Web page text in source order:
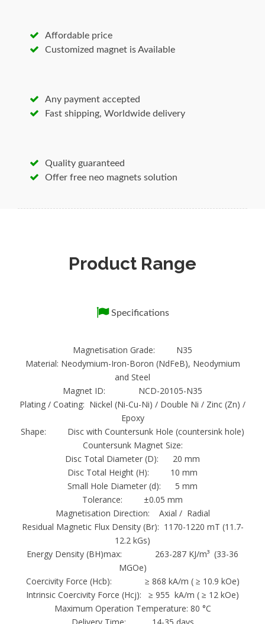
woking temperature
Origin:Ningbo, Zhejiang, China
Applications:magnetic holding, lifting, antenna
Magnet
2. Excellent anti-corrosion property
High Power Promotion hook pot magnet , we
are glad to supply our technical support for
High Power High Power Promotion hook pot
Neodymium-Iron-Boron
Working Temperature
Max. Operating Temperature
80°C (176°F)
33M- 48M
100°C (212°F)
33H-48H
120°C (248°F)
30SH-45SH
30UH-40UH
28EH-38EH
200°C (392°F)
28AH-35AH
Affordable price
Customized magnet is Available
Any payment accepted
Fast shipping, Worldwide delivery
Quality guaranteed
Offer free neo magnets solution
Product Range
Specifications
Magnetisation Grade: N35
Material: Neodymium-Iron-Boron (NdFeB), Neodymium
and Steel
Magnet ID: NCD-20105-N35
Plating / Coating: Nickel (Ni-Cu-Ni) / Double Ni / Zinc (Zn) /
Epoxy
Shape: Disc with Countersunk Hole (countersink hole)
Countersunk Magnet Size:
Disc Total Diameter (D): 20 mm
Disc Total Height (H): 10 mm
Small Hole Diameter (d): 5 mm
Tolerance: ±0.05 mm
Magnetisation Direction: Axial / Radial
Residual Magnetic Flux Density (Br): 1170-1220 mT (11.7-
12.2 kGs)
Energy Density (BH)max: 263-287 KJ/m³ (33-36
MGOe)
Coercivity Force (Hcb): ≥ 868 kA/m ( ≥ 10.9 kOe)
Intrinsic Coercivity Force (Hcj): ≥ 955 kA/m ( ≥ 12 kOe)
Maximum Operation Temperature: 80 °C